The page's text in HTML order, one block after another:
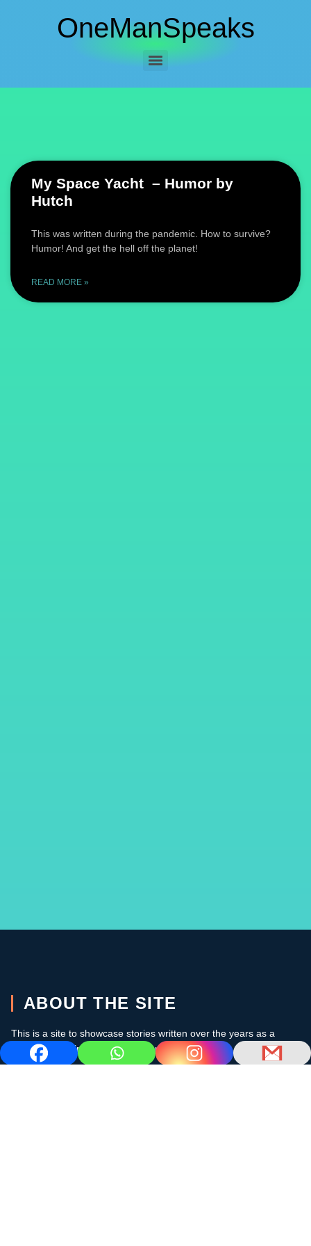
OneManSpeaks
My Space Yacht – Humor by
Hutch
This was written during the pandemic. How to survive?
Humor! And get the hell off the planet!
READ MORE »
ABOUT THE SITE
This is a site to showcase stories written over the years as a
cruising sailor in the subtropics and the Caribbean